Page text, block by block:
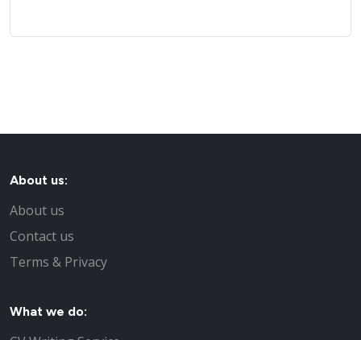
About us:
About us
Contact us
Terms & Privacy
What we do: